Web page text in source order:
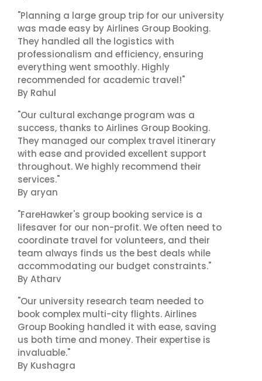
"Planning a large group trip for our university
was made easy by Airlines Group Booking.
They handled all the logistics with
professionalism and efficiency, ensuring
everything went smoothly. Highly
recommended for academic travel!"
By Rahul
"Our cultural exchange program was a
success, thanks to Airlines Group Booking.
They managed our complex travel itinerary
with ease and provided excellent support
throughout. We highly recommend their
services."
By aryan
"FareHawker's group booking service is a
lifesaver for our non-profit. We often need to
coordinate travel for volunteers, and their
team always finds us the best deals while
accommodating our budget constraints."
By Atharv
"Our university research team needed to
book complex multi-city flights. Airlines
Group Booking handled it with ease, saving
us both time and money. Their expertise is
invaluable."
By Kushagra